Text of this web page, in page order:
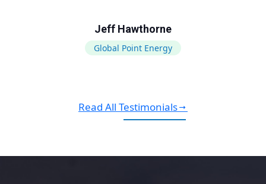
Jeff Hawthorne
Global Point Energy
Read All Testimonials